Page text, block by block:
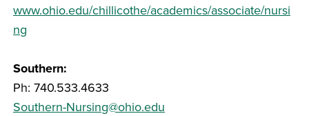
www.ohio.edu/chillicothe/academics/associate/nursi
ng
Southern:
Ph: 740.533.4633
Southern-Nursing@ohio.edu